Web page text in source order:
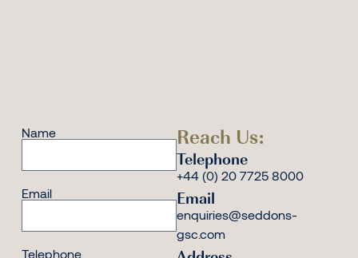
Reach Us:
Telephone
+44 (0) 20 7725 8000
Email
enquiries@seddons-
gsc.com
Name
Email
Telephone